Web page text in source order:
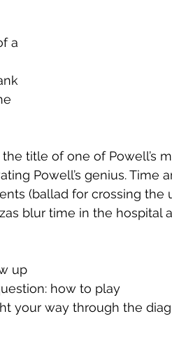
a
the title of one of Powell’s
Powell’s genius. Time
(ballad for crossing the
blur time in the hospital
up
how to play
your way through the